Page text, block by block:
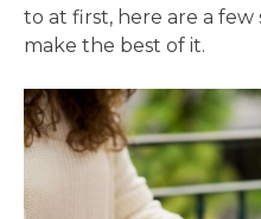
to at first, here are a
make the best of it.